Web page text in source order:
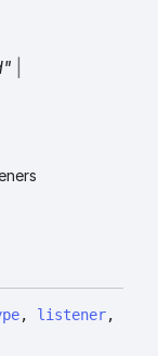
|
, listener,